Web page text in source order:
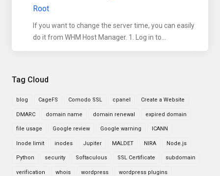
Tag Cloud
blog CageFS Comodo SSL cpanel Create a Website
DMARC domain name domain renewal expired domain
file usage Google review Google warning ICANN
Inode limit inodes Jupiter MALDET NIRA Node.js
Python security Softaculous SSL Certificate subdomain
verification whois wordpress wordpress plugins
Root
If you want to change the server time, you can easily
do it from WHM Host Manager. 1. Log in to...